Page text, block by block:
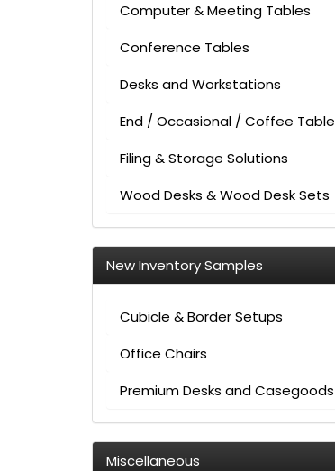
Computer & Meeting Tables
Conference Tables
Desks and Workstations
End / Occasional / Coffee
Filing & Storage Solutions
Wood Desks & Wood Desk Sets
New Inventory Samples
Cubicle & Border Setups
Office Chairs
Premium Desks and
Miscellaneous